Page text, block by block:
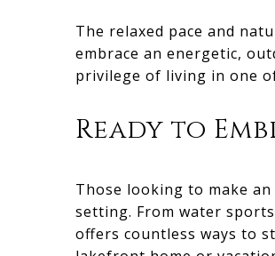
The relaxed pace and
embrace an energetic,
privilege of living in one
Ready to
Those looking to make
setting. From water
offers countless ways to